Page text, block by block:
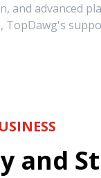
and advanced
and